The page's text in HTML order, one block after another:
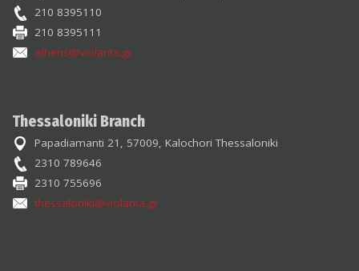
210 8395110
210 8395111
athens@violanta.gr
Thessaloniki Branch
Papadiamanti 21, 57009, Kalochori Thessaloniki
2310 789646
2310 755696
thessaloniki@violanta.gr